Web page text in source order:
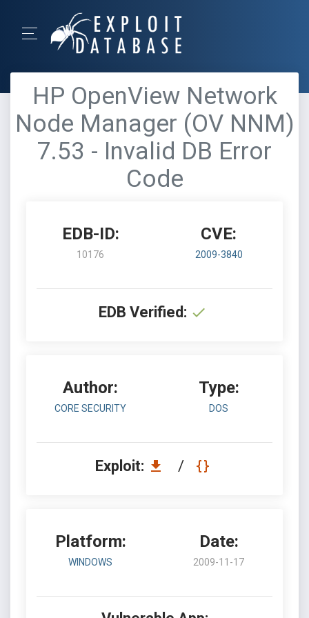
HP OpenView Network
Node Manager (OV NNM)
7.53 - Invalid DB Error
Code
EDB-ID:
10176
CVE:
2009-3840
EDB Verified:
Author:
CORE SECURITY
Type:
DOS
Exploit: /
Platform:
WINDOWS
Date:
2009-11-17